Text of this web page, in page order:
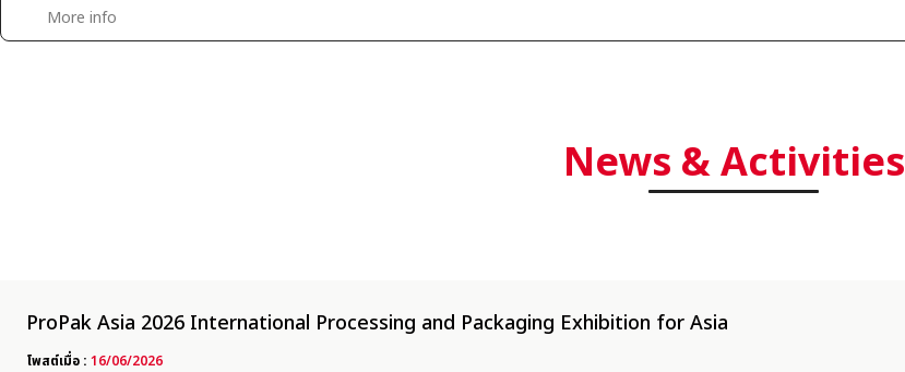
WATER RESISTANT PRECISION SCALE &BALANCE
More info
News & Activities
ProPak Asia 2026 International Processing and Packaging Exhibition for Asia
โพสต์เมื่อ : 16/06/2026